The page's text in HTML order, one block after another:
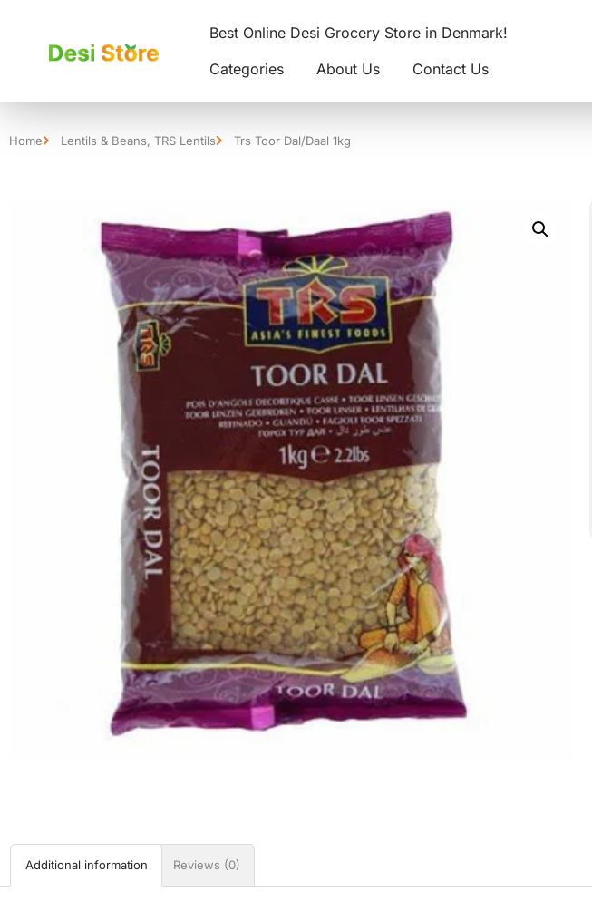
Best Online Desi Grocery Store in Denmark!
Categories
About Us Contact Us
Home Lentils & Beans, TRS Lentils Trs Toor Dal/Daal 1kg
Additional information Reviews (0)